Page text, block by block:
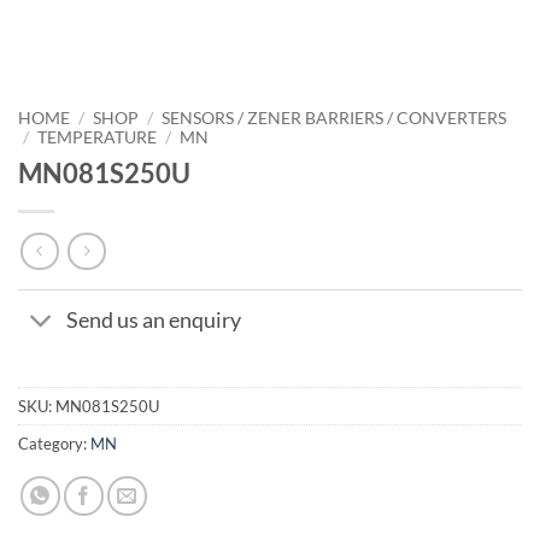
HOME / SHOP / SENSORS / ZENER BARRIERS / CONVERTERS
/ TEMPERATURE / MN
MN081S250U
Send us an enquiry
SKU: MN081S250U
Category: MN